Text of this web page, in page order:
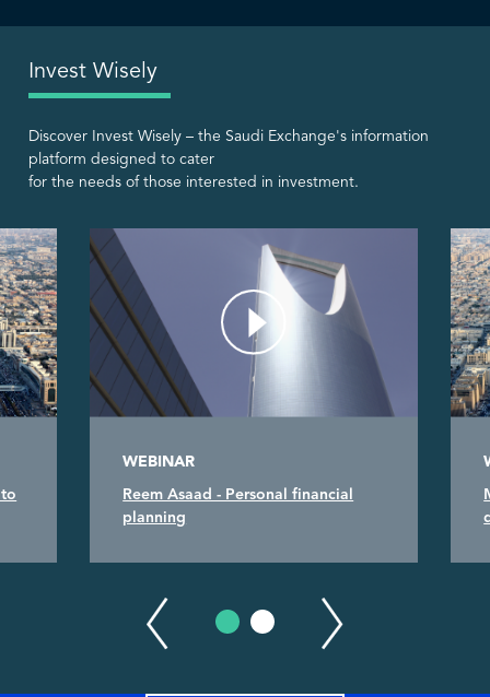
Invest Wisely
Discover Invest Wisely – the Saudi Exchange's information
platform designed to cater
for the needs of those interested in investment.
WEBINAR
Reem Asaad - Personal financial
planning